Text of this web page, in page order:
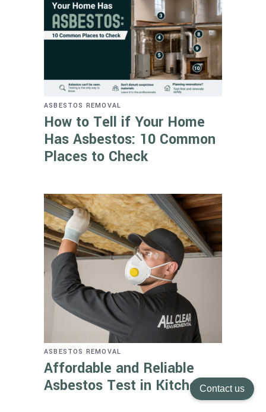
Contact us
ASBESTOS REMOVAL
How to Tell if Your Home
Has Asbestos: 10 Common
Places to Check
ASBESTOS REMOVAL
Affordable and Reliable
Asbestos Test in Kitchener